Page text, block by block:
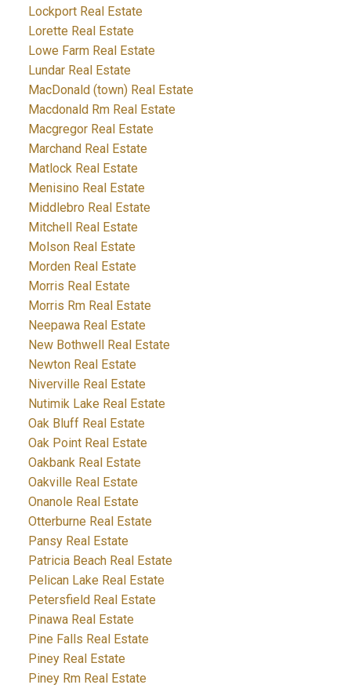
Lockport Real Estate
Lorette Real Estate
Lowe Farm Real Estate
Lundar Real Estate
MacDonald (town) Real Estate
Macdonald Rm Real Estate
Macgregor Real Estate
Marchand Real Estate
Matlock Real Estate
Menisino Real Estate
Middlebro Real Estate
Mitchell Real Estate
Molson Real Estate
Morden Real Estate
Morris Real Estate
Morris Rm Real Estate
Neepawa Real Estate
New Bothwell Real Estate
Newton Real Estate
Niverville Real Estate
Nutimik Lake Real Estate
Oak Bluff Real Estate
Oak Point Real Estate
Oakbank Real Estate
Oakville Real Estate
Onanole Real Estate
Otterburne Real Estate
Pansy Real Estate
Patricia Beach Real Estate
Pelican Lake Real Estate
Petersfield Real Estate
Pinawa Real Estate
Pine Falls Real Estate
Piney Real Estate
Piney Rm Real Estate